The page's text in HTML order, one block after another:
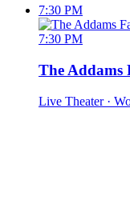
7:30 PM
7:30 PM
The Addams
Live Theater ·